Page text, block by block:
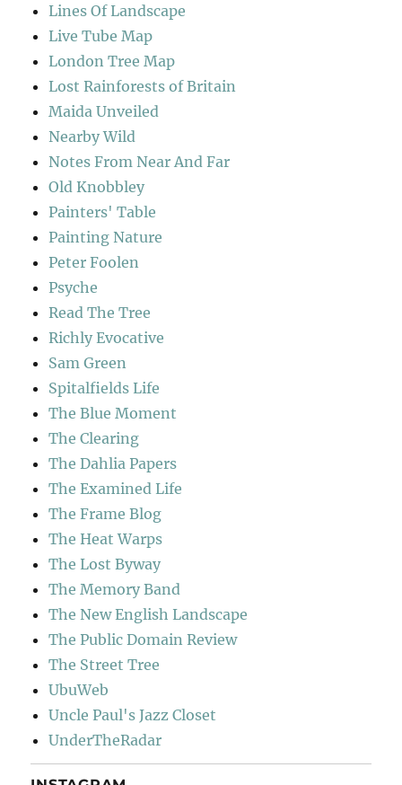
Lines Of Landscape
Live Tube Map
London Tree Map
Lost Rainforests of Britain
Maida Unveiled
Nearby Wild
Notes From Near And Far
Old Knobbley
Painters' Table
Painting Nature
Peter Foolen
Psyche
Read The Tree
Richly Evocative
Sam Green
Spitalfields Life
The Blue Moment
The Clearing
The Dahlia Papers
The Examined Life
The Frame Blog
The Heat Warps
The Lost Byway
The Memory Band
The New English Landscape
The Public Domain Review
The Street Tree
UbuWeb
Uncle Paul's Jazz Closet
UnderTheRadar